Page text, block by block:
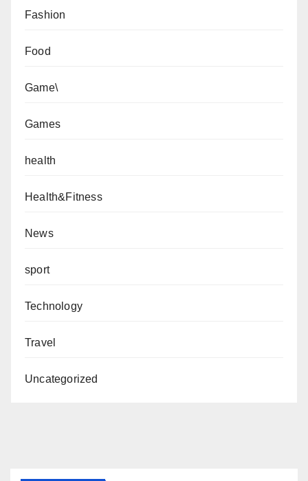
Fashion
Food
Game\
Games
health
Health&Fitness
News
sport
Technology
Travel
Uncategorized